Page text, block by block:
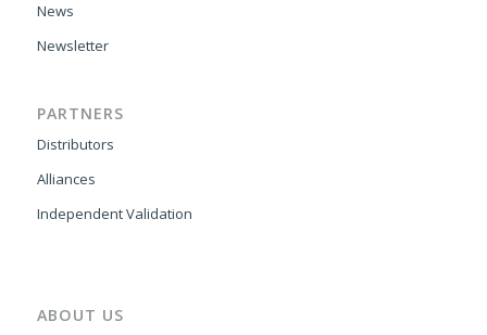
News
Newsletter
PARTNERS
Distributors
Alliances
Independent Validation
ABOUT US